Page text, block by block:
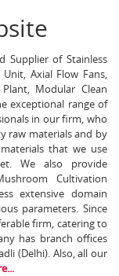
Supplier of Stainless
Axial Flow Fans,
Modular Clean
exceptional range of
in our firm, who
raw materials and by
that we use
We also provide
Cultivation
extensive domain
parameters. Since
firm, catering to
has branch offices
(Delhi). Also, all our